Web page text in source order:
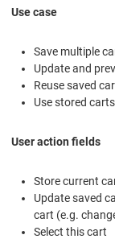
Use case
Save multiple
Update and
Reuse saved
Use stored
User action fields
Store current
Update saved
cart (e.g.
Select this cart